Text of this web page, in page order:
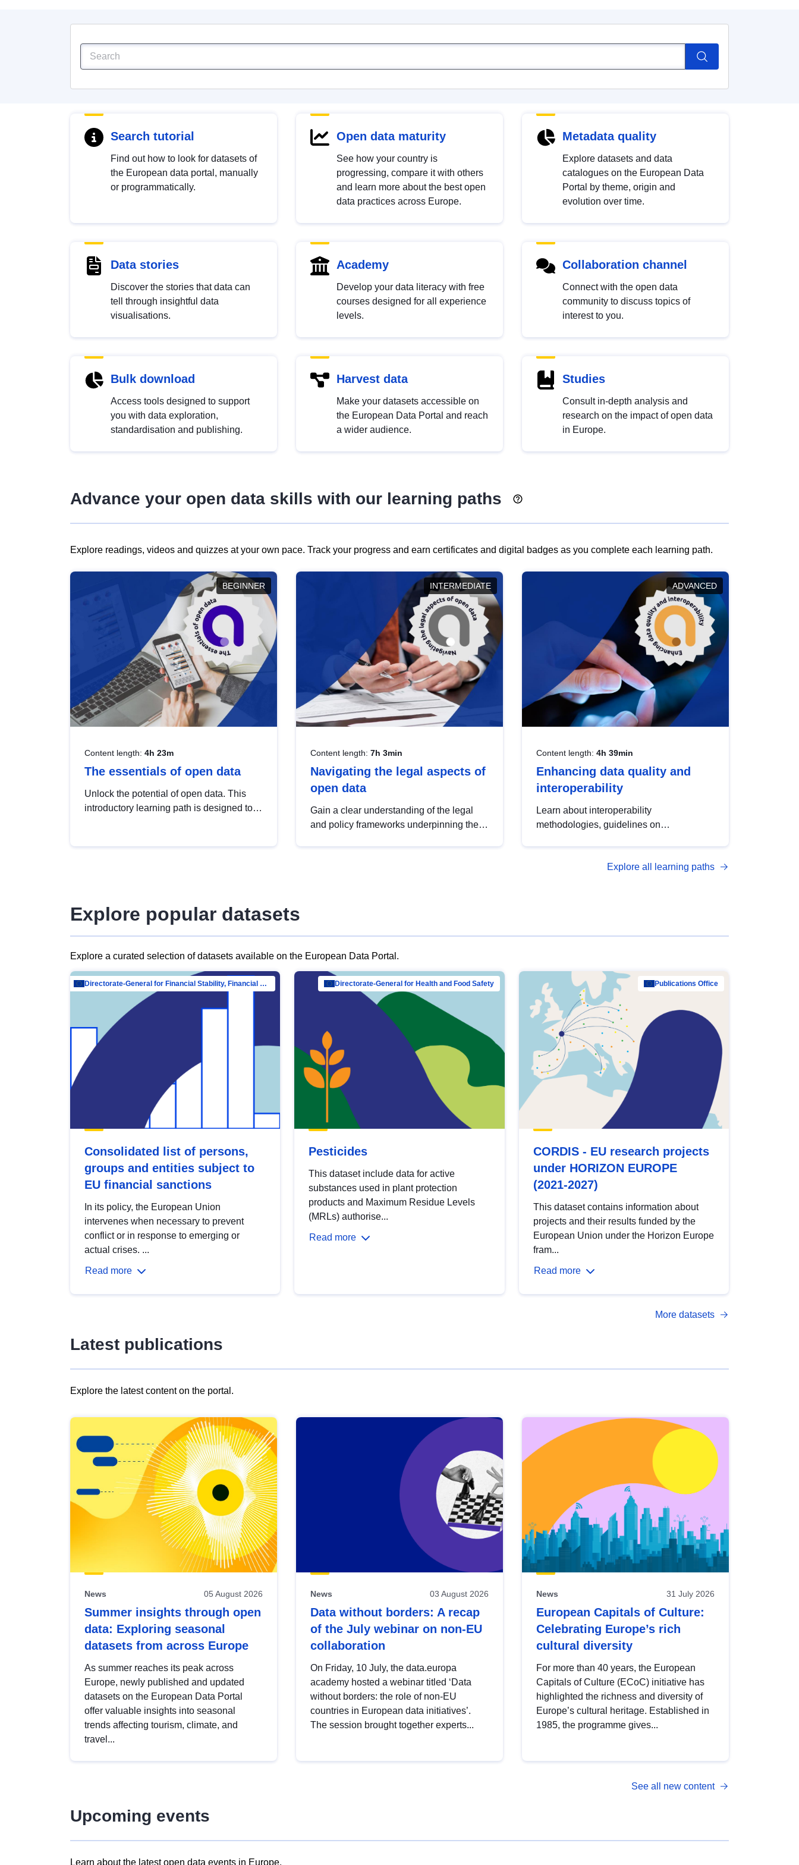
Search tutorial
Find out how to look for datasets of
the European data portal, manually
or programmatically.
Open data maturity
See how your country is
progressing, compare it with others
and learn more about the best open
data practices across Europe.
Metadata quality
Explore datasets and data
catalogues on the European Data
Portal by theme, origin and
evolution over time.
Data stories
Discover the stories that data can
tell through insightful data
visualisations.
Academy
Develop your data literacy with free
courses designed for all experience
levels.
Collaboration channel
Connect with the open data
community to discuss topics of
interest to you.
Bulk download
Access tools designed to support
you with data exploration,
standardisation and publishing.
Harvest data
Make your datasets accessible on
the European Data Portal and reach
a wider audience.
Studies
Consult in-depth analysis and
research on the impact of open data
in Europe.
Advance your open data skills with our learning paths
Explore readings, videos and quizzes at your own pace. Track your progress and earn certificates and digital badges as you complete each learning path.
BEGINNER
Content length: 4h 23m
The essentials of open data
Unlock the potential of open data. This
introductory learning path is designed to
INTERMEDIATE
Content length: 7h 3min
Navigating the legal aspects of
open data
Gain a clear understanding of the legal
and policy frameworks underpinning the
ADVANCED
Content length: 4h 39min
Enhancing data quality and
interoperability
Learn about interoperability
methodologies, guidelines on
open data, from foundational quality
Explore all learning paths
Explore popular datasets
Explore a curated selection of datasets available on the European Data Portal.
Directorate-General for Financial Stability, Financial Services and Capital Mar…
Consolidated list of persons,
groups and entities subject to
EU financial sanctions
In its policy, the European Union
intervenes when necessary to prevent
conflict or in response to emerging or
actual crises. ...
Read more
Directorate-General for Health and Food Safety
Pesticides
This dataset include data for active
substances used in plant protection
products and Maximum Residue Levels
(MRLs) authorise...
Read more
Publications Office
CORDIS - EU research projects
under HORIZON EUROPE
(2021-2027)
This dataset contains information about
projects and their results funded by the
European Union under the Horizon Europe
fram...
Read more
More datasets
Latest publications
Explore the latest content on the portal.
results
view
Latest
publications
News 05 August 2026
Summer insights through open
data: Exploring seasonal
datasets from across Europe
As summer reaches its peak across
Europe, newly published and updated
datasets on the European Data Portal
offer valuable insights into seasonal
trends affecting tourism, climate, and
travel...
News 03 August 2026
Data without borders: A recap
of the July webinar on non-EU
collaboration
On Friday, 10 July, the data.europa
academy hosted a webinar titled ‘Data
without borders: the role of non-EU
countries in European data initiatives’.
The session brought together experts...
News 31 July 2026
European Capitals of Culture:
Celebrating Europe’s rich
cultural diversity
For more than 40 years, the European
Capitals of Culture (ECoC) initiative has
highlighted the richness and diversity of
Europe’s cultural heritage. Established in
1985, the programme gives...
See all new content
Upcoming events
Learn about the latest open data events in Europe.